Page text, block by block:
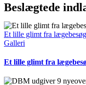
Beslægtede
Et lille glimt fra
Galleri
Et lille glimt fra